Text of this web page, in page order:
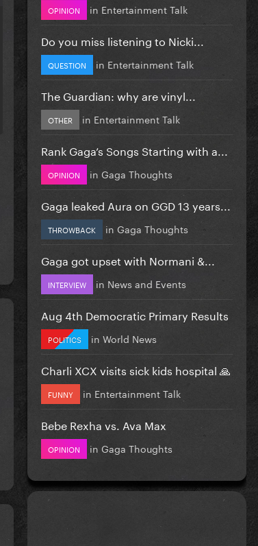
OPINION in Entertainment Talk
Do you miss listening to Nicki...
QUESTION in Entertainment Talk
The Guardian: why are vinyl...
OTHER in Entertainment Talk
Rank Gaga’s Songs Starting with a...
OPINION in Gaga Thoughts
Gaga leaked Aura on GGD 13 years...
THROWBACK in Gaga Thoughts
Gaga got upset with Normani &...
INTERVIEW in News and Events
Aug 4th Democratic Primary Results
POLITICS in World News
Charli XCX visits sick kids hospital 🙏
FUNNY in Entertainment Talk
Bebe Rexha vs. Ava Max
OPINION in Gaga Thoughts